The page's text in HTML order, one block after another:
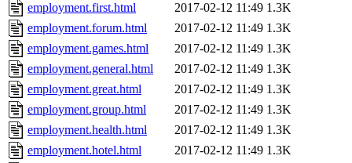
employment.first.html
2017-02-12 11:49 1.3K
employment.forum.html
2017-02-12 11:49 1.3K
employment.games.html
2017-02-12 11:49 1.3K
employment.general.html
2017-02-12 11:49 1.3K
employment.great.html
2017-02-12 11:49 1.3K
employment.group.html
2017-02-12 11:49 1.3K
employment.health.html
2017-02-12 11:49 1.3K
employment.hotel.html
2017-02-12 11:49 1.3K